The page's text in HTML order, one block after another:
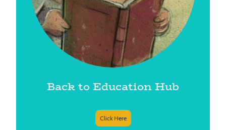
Back to Education Hub
Click Here